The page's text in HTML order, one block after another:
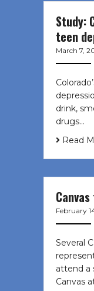
Study:
teen
March 7,
drink,
drugs…
Read
February
Several
attend a
Canvas